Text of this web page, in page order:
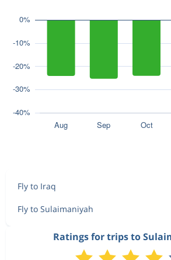
Fly to Iraq
Fly to Sulaimaniyah
Ratings for trips to